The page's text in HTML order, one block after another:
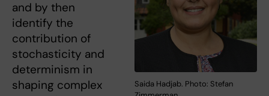
Saida Hadjab. Photo: Stefan
and by then
identify the
contribution of
stochasticity and
determinism in
shaping complex